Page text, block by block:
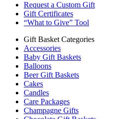
Request a Custom Gift
Gift Certificates
“What to Give” Tool
Gift Basket Categories
Accessories
Baby Gift Baskets
Balloons
Beer Gift Baskets
Cakes
Candles
Care Packages
Champagne Gifts